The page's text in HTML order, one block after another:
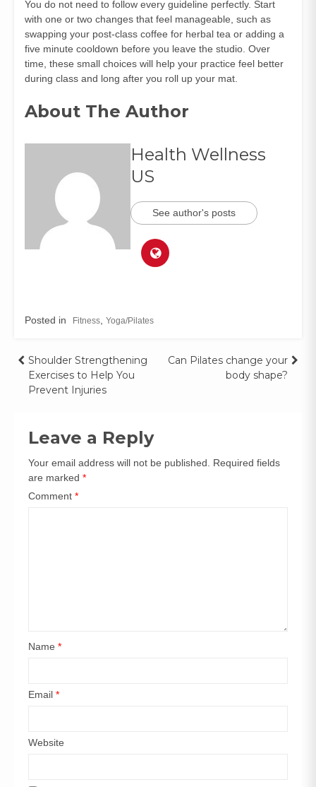
You do not need to follow every guideline perfectly. Start
with one or two changes that feel manageable, such as
swapping your post-class coffee for herbal tea or adding a
five minute cooldown before you leave the studio. Over
time, these small choices will help your practice feel better
during class and long after you roll up your mat.
About The Author
Health Wellness
US
See author's posts
Posted in Fitness Yoga/Pilates
Shoulder Strengthening
Exercises to Help You
Prevent Injuries
Can Pilates change your
body shape?
Leave a Reply
Your email address will not be published.
Required fields
are marked *
Comment *
Name *
Email *
Website